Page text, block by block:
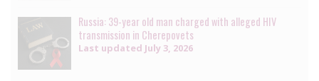
Russia: 39-year old man charged with alleged HIV
transmission in Cherepovets
Last updated July 3, 2026